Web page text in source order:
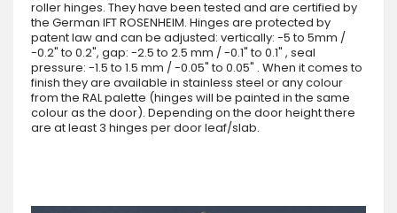
roller hinges. They have been tested and are certified by
the German IFT ROSENHEIM. Hinges are protected by
patent law and can be adjusted: vertically: -5 to 5mm /
-0.2" to 0.2", gap: -2.5 to 2.5 mm / -0.1" to 0.1" , seal
pressure: -1.5 to 1.5 mm / -0.05" to 0.05" . When it comes to
finish they are available in stainless steel or any colour
from the RAL palette (hinges will be painted in the same
colour as the door). Depending on the door height there
are at least 3 hinges per door leaf/slab.